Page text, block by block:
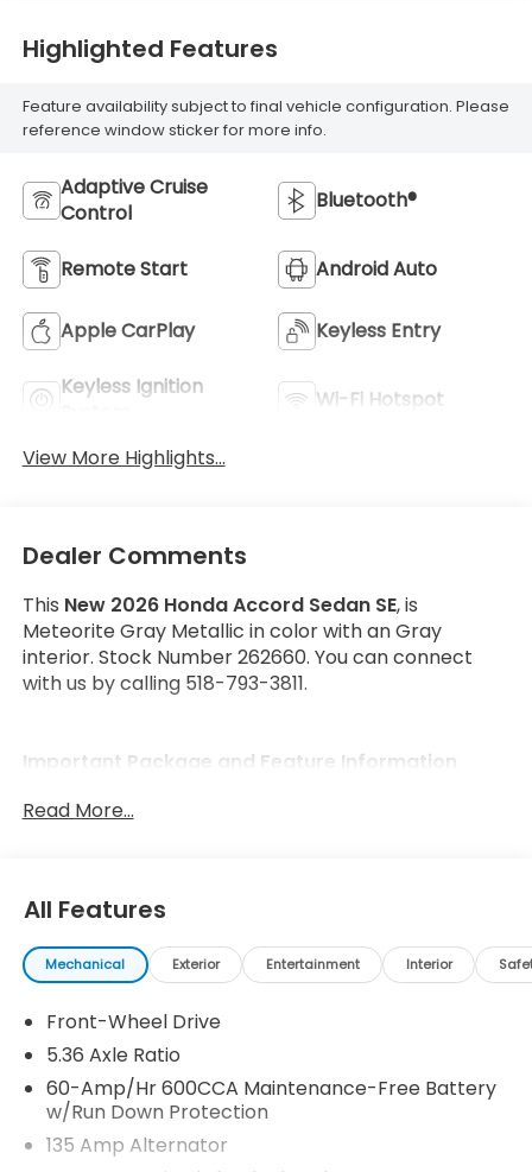
Highlighted Features
Feature availability subject to final vehicle configuration. Please
reference window sticker for more info.
Adaptive Cruise
Control
Bluetooth®
Remote Start Android Auto
Apple CarPlay Keyless Entry
Keyless Ignition
Wi-Fi Hotspot
View More Highlights...
Dealer Comments
This New 2026 Honda Accord Sedan SE, is
Meteorite Gray Metallic in color with an Gray
interior. Stock Number 262660. You can connect
with us by calling 518-793-3811.
Important Package and Feature Information
Forward collision mitigation - Forward thinking.
You look away for just a second and suddenly
the vehicle in front of you has stopped. That's
when the forward collision mitigation system
comes to life. When it senses an impending
impact, it will activate a combination of
features to help prevent or reduce the
severity of an accident. Forward collision
Read More...
All Features
Mechanical Exterior Entertainment Interior
Front-Wheel Drive
5.36 Axle Ratio
60-Amp/Hr 600CCA Maintenance-Free Battery
w/Run Down Protection
135 Amp Alternator